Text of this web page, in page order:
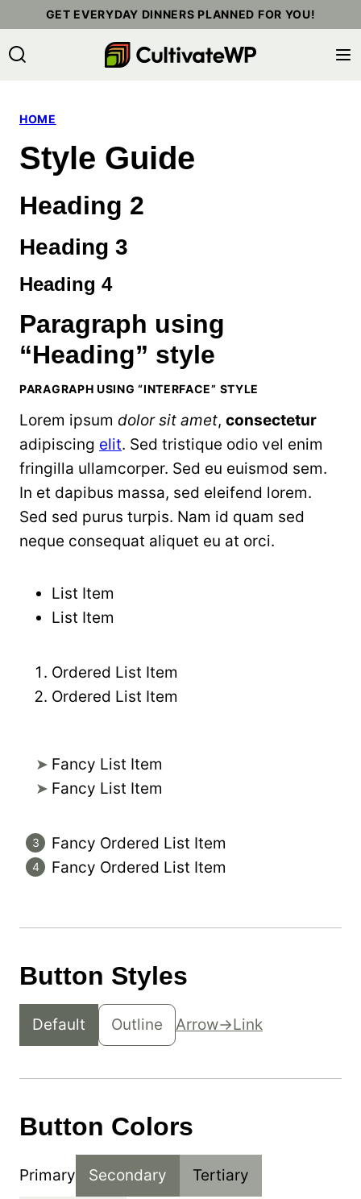
to
content
GET EVERYDAY DINNERS PLANNED FOR YOU!
HOME
Style Guide
Heading 2
Heading 3
Heading 4
Paragraph using
“Heading” style
PARAGRAPH USING “INTERFACE” STYLE
Lorem ipsum dolor sit amet, consectetur
adipiscing elit. Sed tristique odio vel enim
fringilla ullamcorper. Sed eu euismod sem.
In et dapibus massa, sed eleifend lorem.
Sed sed purus turpis. Nam id quam sed
neque consequat aliquet eu at orci.
List Item
List Item
Ordered List Item
Ordered List Item
Fancy List Item
Fancy List Item
Fancy Ordered List Item
Fancy Ordered List Item
Button Styles
Default Outline Arrow Link
Button Colors
Primary Secondary Tertiary